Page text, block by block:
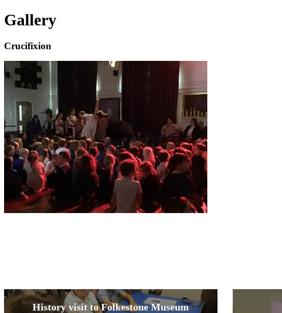
Gallery
Crucifixion
History visit to Folkestone Museum